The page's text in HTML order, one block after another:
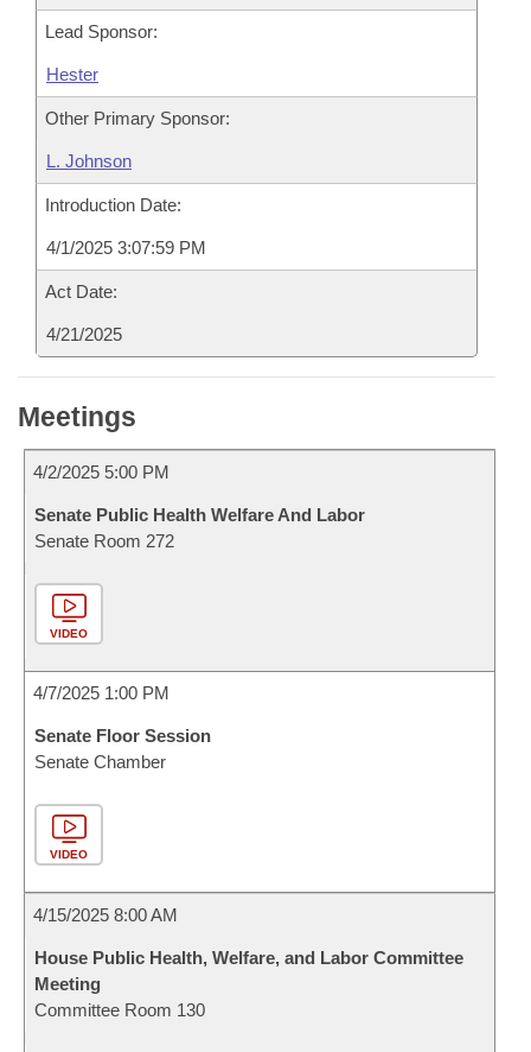
Lead Sponsor:
Hester
Other Primary Sponsor:
L. Johnson
Introduction Date:
4/1/2025 3:07:59 PM
Act Date:
4/21/2025
Meetings
4/2/2025 5:00 PM
Senate Public Health Welfare And Labor
Senate Room 272
VIDEO
4/7/2025 1:00 PM
Senate Floor Session
Senate Chamber
VIDEO
4/15/2025 8:00 AM
House Public Health, Welfare, and Labor Committee
Meeting
Committee Room 130